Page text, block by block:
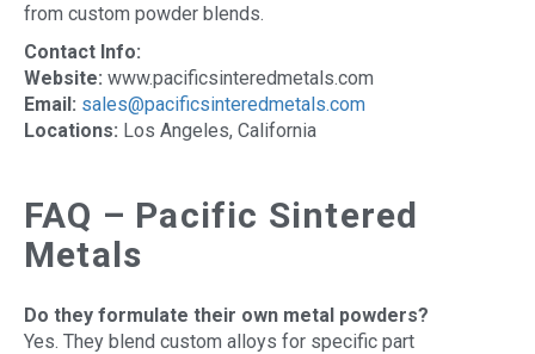
from custom powder blends.
Contact Info:
Website: www.pacificsinteredmetals.com
Email: sales@pacificsinteredmetals.com
Locations: Los Angeles, California
FAQ – Pacific Sintered
Metals
Do they formulate their own metal powders?
Yes. They blend custom alloys for specific part